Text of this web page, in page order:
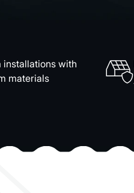
installations with
materials